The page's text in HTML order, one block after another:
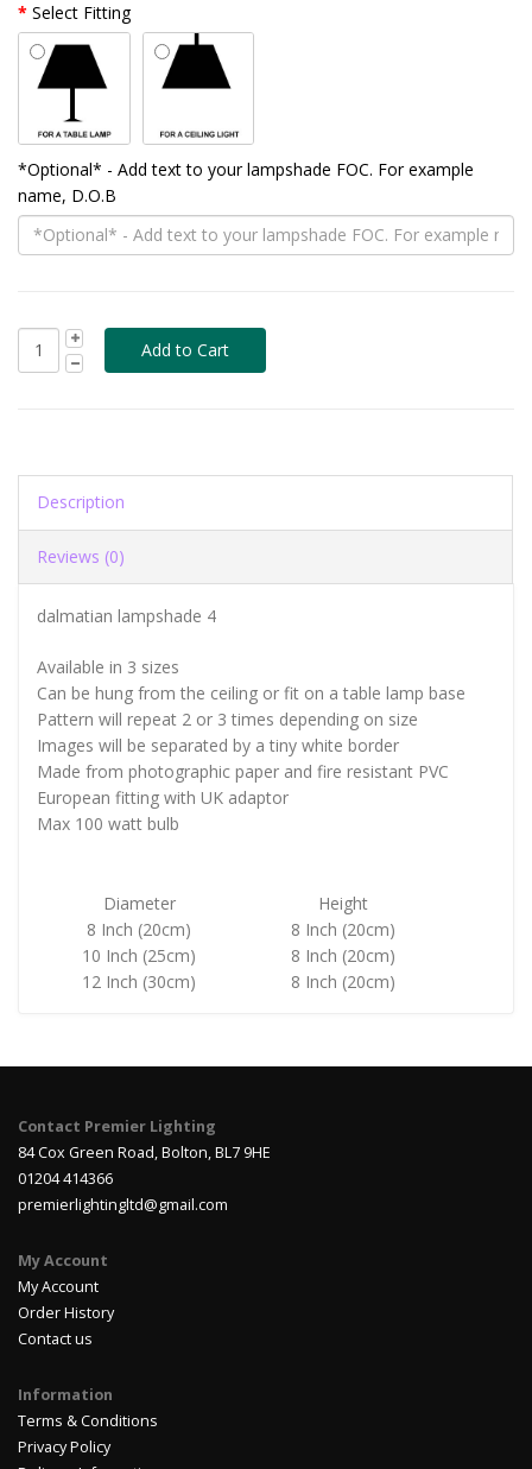
Select Fitting
*Optional* - Add text to your lampshade FOC. For example
name, D.O.B
Description
Reviews (0)
dalmatian lampshade 4
Available in 3 sizes
Can be hung from the ceiling or fit on a table lamp base
Pattern will repeat 2 or 3 times depending on size
Images will be separated by a tiny white border
Made from photographic paper and fire resistant PVC
European fitting with UK adaptor
Max 100 watt bulb
Diameter
Height
8 Inch (20cm)
8 Inch (20cm)
10 Inch (25cm)
8 Inch (20cm)
12 Inch (30cm)
8 Inch (20cm)
Contact Premier Lighting
84 Cox Green Road, Bolton, BL7 9HE
01204 414366
premierlightingltd@gmail.com
My Account
My Account
Order History
Contact us
Information
Terms & Conditions
Privacy Policy